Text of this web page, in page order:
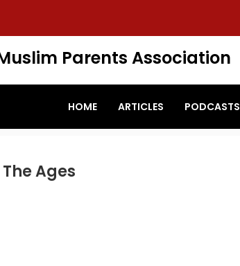
Parents Association
HOME ARTICLES PODCASTS
Ages